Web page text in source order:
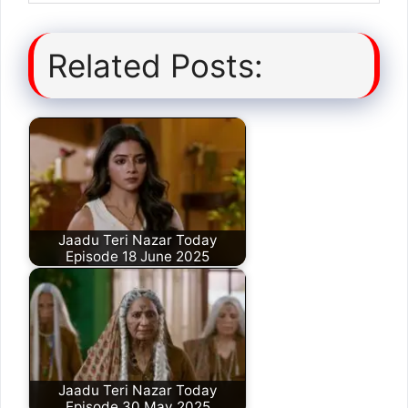
Related Posts:
Jaadu Teri Nazar Today
Episode 18 June 2025
Jaadu Teri Nazar Today